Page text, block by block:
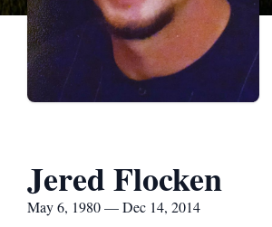
Jered Flocken
May 6, 1980 — Dec 14, 2014